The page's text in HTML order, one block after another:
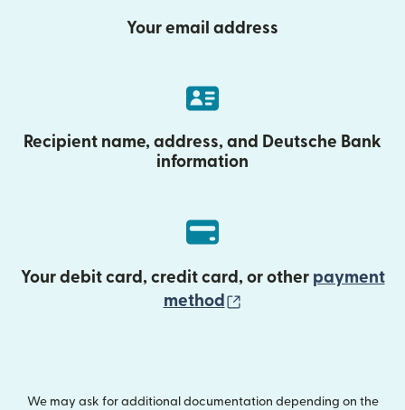
Your email address
Recipient name, address, and Deutsche Bank
information
Your debit card, credit card, or other payment
method
We may ask for additional documentation depending on the